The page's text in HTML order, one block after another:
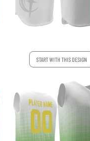
START WITH THIS DESIGN